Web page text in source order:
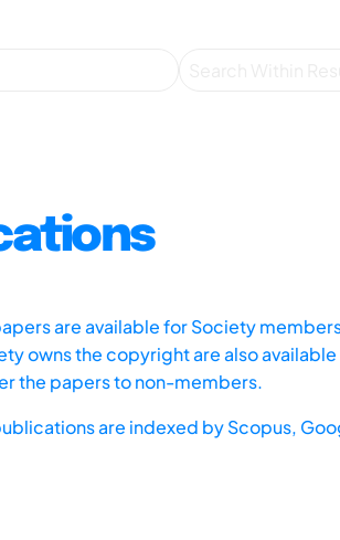
are available for Society
owns the copyright are also
the papers to non-members.
are indexed byScopus,